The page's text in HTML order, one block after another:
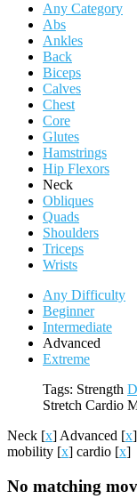
Any Category
Abs
Ankles
Back
Biceps
Calves
Chest
Core
Glutes
Hamstrings
Hip Flexors
Neck
Obliques
Quads
Shoulders
Triceps
Wrists
Any Difficulty
Beginner
Intermediate
Advanced
Extreme
Tags: Strength
Stretch Cardio
Neck [x] Advanced [x]
mobility [x] cardio [x]
No matching